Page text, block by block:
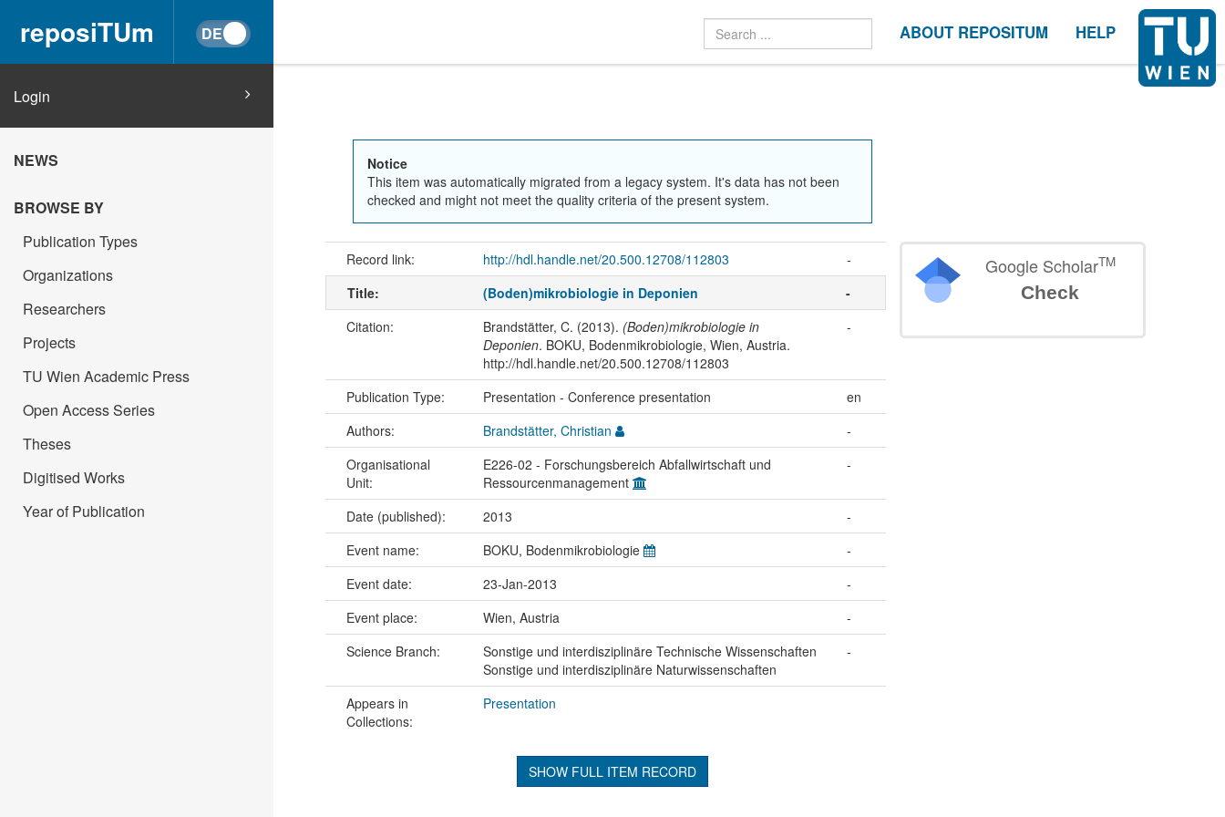
reposiTUm ABOUT REPOSITUM HELP
Login
NEWS
BROWSE BY
Publication Types
Organizations
Researchers
Projects
TU Wien Academic Press
Open Access Series
Theses
Digitised Works
Year of Publication
Notice
This item was automatically migrated from a legacy system. It's data has not been
checked and might not meet the quality criteria of the present system.
Record link: http://hdl.handle.net/20.500.12708/112803
-
Title:
(Boden)mikrobiologie in Deponien
-
Citation:
Brandstätter, C. (2013). (Boden)mikrobiologie in
Deponien. BOKU, Bodenmikrobiologie, Wien, Austria.
http://hdl.handle.net/20.500.12708/112803
-
Publication Type: Presentation - Conference presentation
en
Authors:
Brandstätter, Christian
-
Organisational
Unit:
E226-02 - Forschungsbereich Abfallwirtschaft und
Ressourcenmanagement
-
Date (published): 2013
-
Event name:
BOKU, Bodenmikrobiologie
-
Event date:
23-Jan-2013
-
Event place:
Wien, Austria
-
Science Branch:
Sonstige und interdisziplinäre Technische Wissenschaften
Sonstige und interdisziplinäre Naturwissenschaften
-
Appears in
Collections:
Presentation
SHOW FULL ITEM RECORD
Google ScholarTM
Check